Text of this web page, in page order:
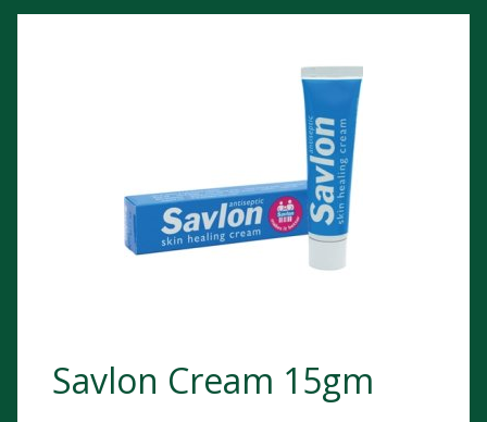
Savlon Cream 15gm